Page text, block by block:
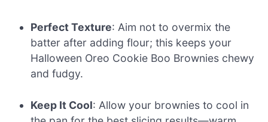
Perfect Texture: Aim not to overmix the
batter after adding flour; this keeps your
Halloween Oreo Cookie Boo Brownies chewy
and fudgy.
Keep It Cool: Allow your brownies to cool in